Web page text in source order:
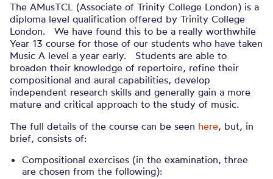
The AMusTCL (Associate of Trinity College London) is a
diploma level qualification offered by Trinity College
London. We have found this to be a really worthwhile
Year 13 course for those of our students who have taken
Music A level a year early. Students are able to
broaden their knowledge of repertoire, refine their
compositional and aural capabilities, develop
independent research skills and generally gain a more
mature and critical approach to the study of music.
The full details of the course can be seen here, but, in
brief, consists of:
Compositional exercises (in the examination, three
are chosen from the following):